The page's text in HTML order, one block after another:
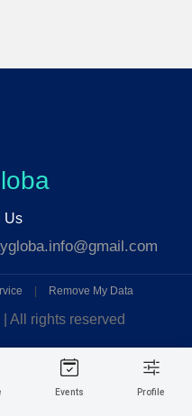
Events Profile
Us
Remove My Data
All rights reserved